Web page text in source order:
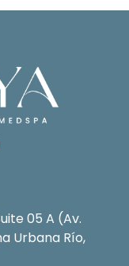
05 A (Av.
Urbana Río,